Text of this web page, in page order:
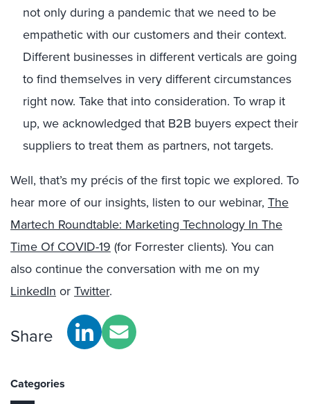
not only during a pandemic that we need to be
empathetic with our customers and their context.
Different businesses in different verticals are going
to find themselves in very different circumstances
right now. Take that into consideration. To wrap it
up, we acknowledged that B2B buyers expect their
suppliers to treat them as partners, not targets.
Well, that’s my précis of the first topic we explored. To
hear more of our insights, listen to our webinar, The
Martech Roundtable: Marketing Technology In The
Time Of COVID-19 (for Forrester clients). You can
also continue the conversation with me on my
LinkedIn or Twitter.
Share
Categories